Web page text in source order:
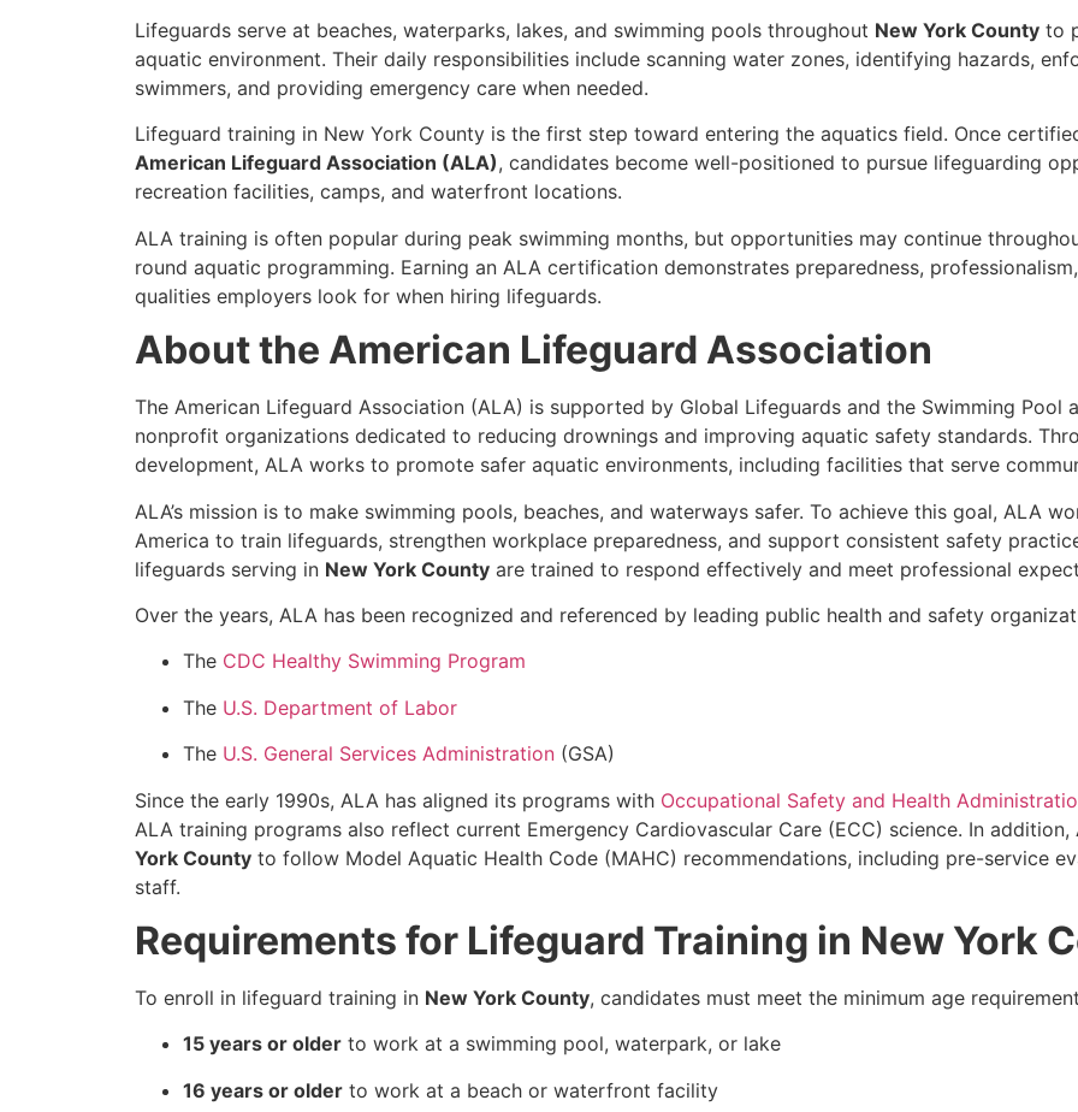
Lifeguards serve at beaches, waterparks, lakes, and swimming pools throughout New York County to
aquatic environment. Their daily responsibilities include scanning water zones, identifying hazards,
swimmers, and providing emergency care when needed.
Lifeguard training in New York County is the first step toward entering the aquatics field. Once
American Lifeguard Association (ALA), candidates become well-positioned to pursue lifeguarding
recreation facilities, camps, and waterfront locations.
ALA training is often popular during peak swimming months, but opportunities may continue
round aquatic programming. Earning an ALA certification demonstrates preparedness,
qualities employers look for when hiring lifeguards.
About the American Lifeguard Association
The American Lifeguard Association (ALA) is supported by Global Lifeguards and the Swimming Pool
nonprofit organizations dedicated to reducing drownings and improving aquatic safety standards.
development, ALA works to promote safer aquatic environments, including facilities that serve
ALA’s mission is to make swimming pools, beaches, and waterways safer. To achieve this goal, ALA
America to train lifeguards, strengthen workplace preparedness, and support consistent safety
lifeguards serving in New York County are trained to respond effectively and meet professional
Over the years, ALA has been recognized and referenced by leading public health and safety
The CDC Healthy Swimming Program
The U.S. Department of Labor
The U.S. General Services Administration (GSA)
Since the early 1990s, ALA has aligned its programs with Occupational Safety and Health
ALA training programs also reflect current Emergency Cardiovascular Care (ECC) science. In
York County to follow Model Aquatic Health Code (MAHC) recommendations, including pre-service
staff.
Requirements for Lifeguard Training in New York
To enroll in lifeguard training in New York County, candidates must meet the minimum age
15 years or older to work at a swimming pool, waterpark, or lake
16 years or older to work at a beach or waterfront facility